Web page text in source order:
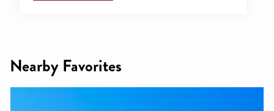
Nearby Favorites